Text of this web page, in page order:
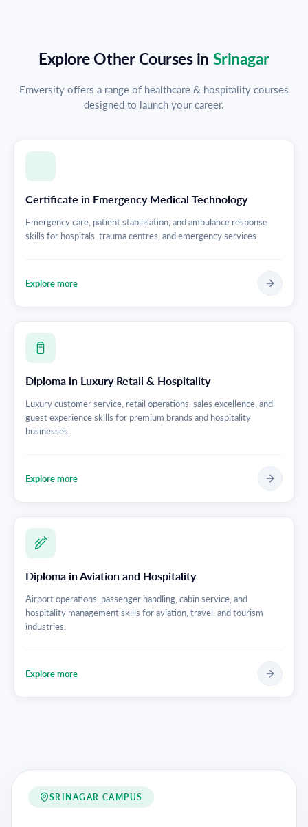
Explore Other Courses in Srinagar
Emversity offers a range of healthcare & hospitality courses
designed to launch your career.
Certificate in Emergency Medical Technology
Emergency care, patient stabilisation, and ambulance response
skills for hospitals, trauma centres, and emergency services.
Explore more
Diploma in Luxury Retail & Hospitality
Luxury customer service, retail operations, sales excellence, and
guest experience skills for premium brands and hospitality
businesses.
Explore more
Diploma in Aviation and Hospitality
Airport operations, passenger handling, cabin service, and
hospitality management skills for aviation, travel, and tourism
industries.
Explore more
SRINAGAR CAMPUS